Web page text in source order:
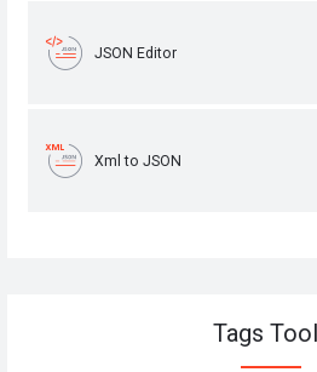
JSON Editor
Xml to JSON
Tags